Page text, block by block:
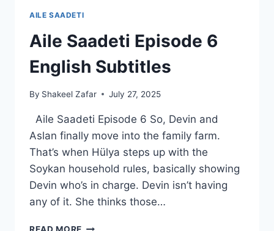
AILE SAADETI
Aile Saadeti Episode 6
English Subtitles
By Shakeel Zafar July 27, 2025
Aile Saadeti Episode 6 So, Devin and
Aslan finally move into the family farm.
That’s when Hülya steps up with the
Soykan household rules, basically showing
Devin who’s in charge. Devin isn’t having
any of it. She thinks those…
AILE